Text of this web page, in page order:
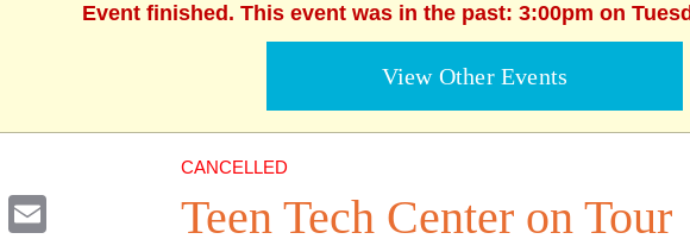
Event finished. This event was in the past: 3:00pm on
View Other Events
Email
CANCELLED
Teen Tech Center on Tour